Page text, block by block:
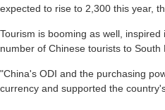
expected to rise to 2,300 this year,
Tourism is booming as well,
number of Chinese tourists to
"China's ODI and the purchasing
currency and supported the